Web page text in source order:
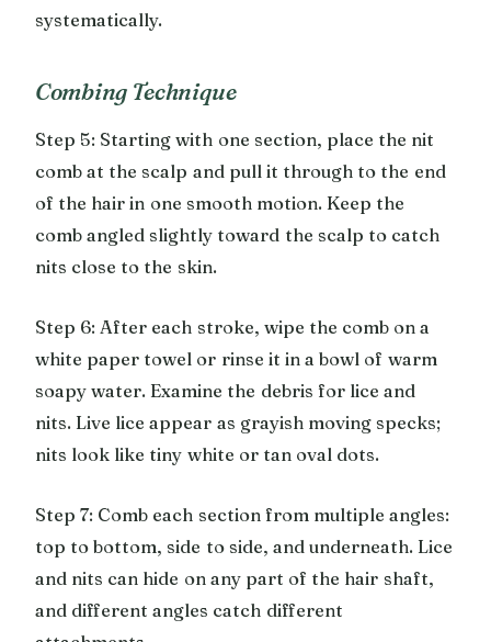
systematically.
Combing Technique
Step 5: Starting with one section, place the nit
comb at the scalp and pull it through to the end
of the hair in one smooth motion. Keep the
comb angled slightly toward the scalp to catch
nits close to the skin.
Step 6: After each stroke, wipe the comb on a
white paper towel or rinse it in a bowl of warm
soapy water. Examine the debris for lice and
nits. Live lice appear as grayish moving specks;
nits look like tiny white or tan oval dots.
Step 7: Comb each section from multiple angles:
top to bottom, side to side, and underneath. Lice
and nits can hide on any part of the hair shaft,
and different angles catch different